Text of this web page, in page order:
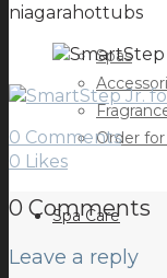
Spas
Order
Spa Care
niagarahottubs
0 Comments
0 Likes
0 Comments
Leave a reply